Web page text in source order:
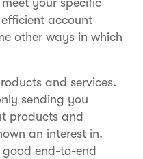
your specific
account
other ways in which
and services.
sending you
products and
an interest in.
good end-to-end